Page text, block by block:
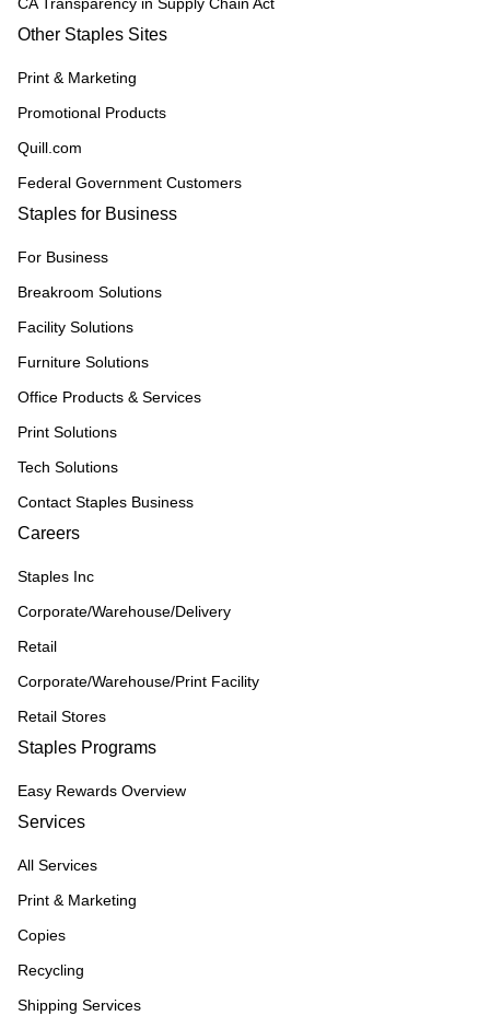
Other Staples Sites
Print & Marketing
Promotional Products
Quill.com
Federal Government Customers
Staples for Business
For Business
Breakroom Solutions
Facility Solutions
Furniture Solutions
Office Products & Services
Print Solutions
Tech Solutions
Contact Staples Business
Careers
Staples Inc
Corporate/Warehouse/Delivery
Retail
Corporate/Warehouse/Print Facility
Retail Stores
Staples Programs
Easy Rewards Overview
Services
All Services
Print & Marketing
Copies
Recycling
Shipping Services